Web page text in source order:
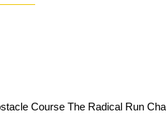
Course The Radical Run